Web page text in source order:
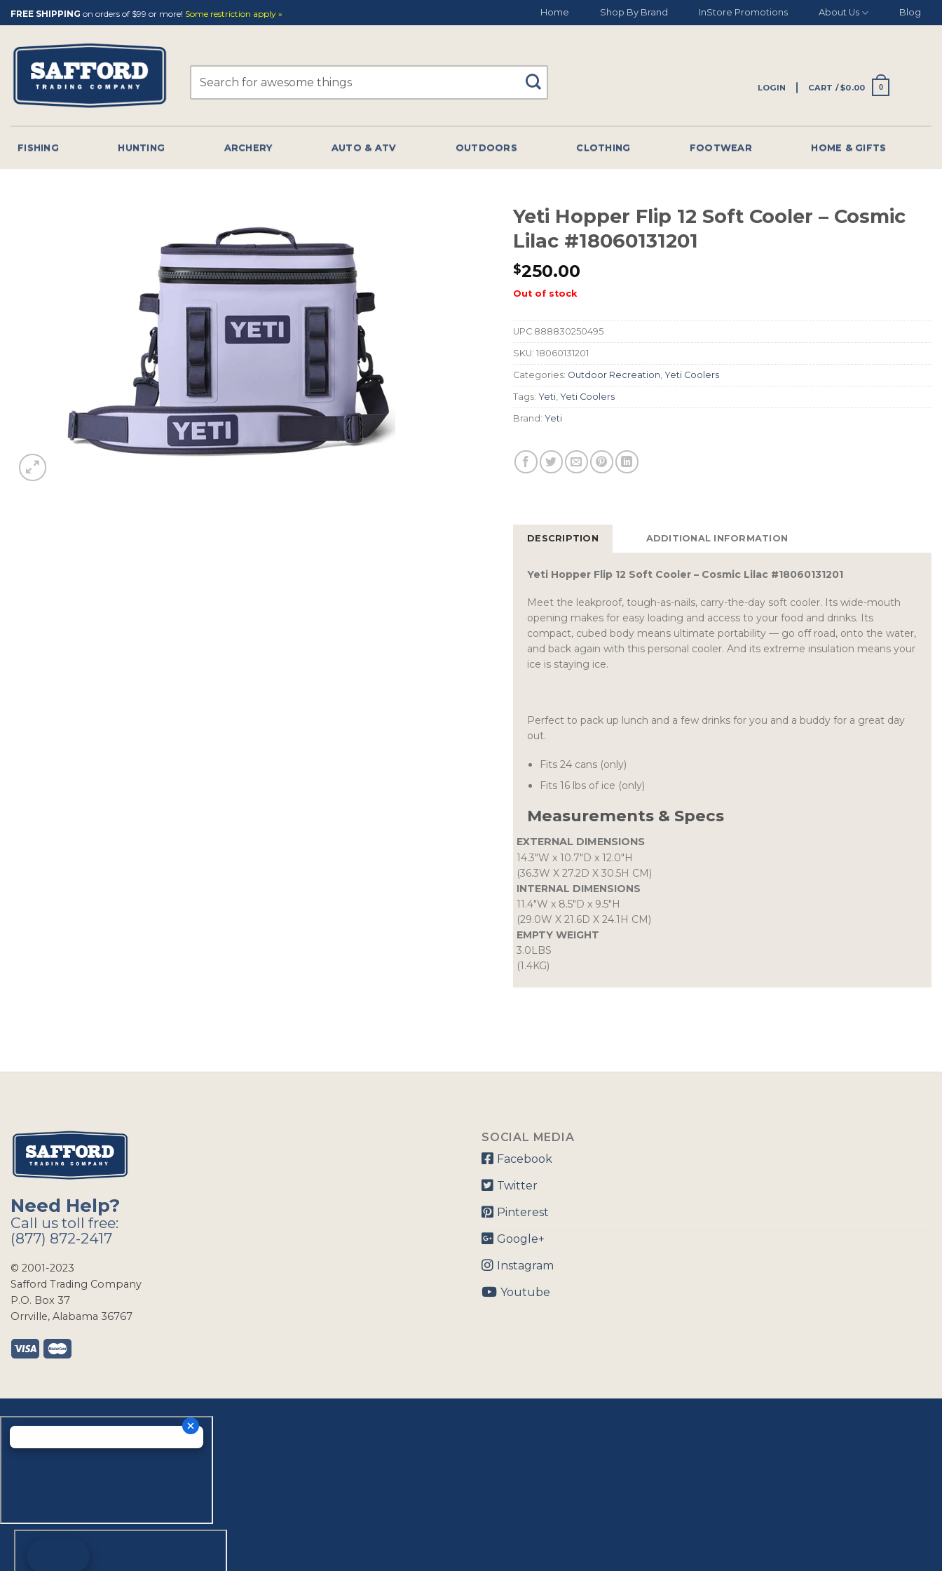
Skip
to
content
FREE SHIPPING on orders of $99 or more! Some restriction apply » Home Shop By Brand InStore Promotions About Us Blog
LOGIN CART /$0.00 0
FISHING HUNTING ARCHERY AUTO & ATV OUTDOORS CLOTHING FOOTWEAR HOME & GIFTS
Yeti Hopper Flip 12 Soft Cooler – Cosmic
Lilac #18060131201
$250.00
Out of stock
UPC 888830250495
SKU: 18060131201
Categories: Outdoor Recreation Yeti Coolers
Tags: Yeti Yeti Coolers
Brand: Yeti
DESCRIPTION ADDITIONAL INFORMATION
Yeti Hopper Flip 12 Soft Cooler – Cosmic Lilac #18060131201
Meet the leakproof, tough-as-nails, carry-the-day soft cooler. Its wide-mouth
opening makes for easy loading and access to your food and drinks. Its
compact, cubed body means ultimate portability — go off road, onto the water,
and back again with this personal cooler. And its extreme insulation means your
ice is staying ice.
Perfect to pack up lunch and a few drinks for you and a buddy for a great day
out.
Fits 24 cans (only)
Fits 16 lbs of ice (only)
Measurements & Specs
EXTERNAL DIMENSIONS
14.3″W x 10.7″D x 12.0″H
(36.3W X 27.2D X 30.5H CM)
INTERNAL DIMENSIONS
11.4″W x 8.5″D x 9.5″H
(29.0W X 21.6D X 24.1H CM)
EMPTY WEIGHT
3.0LBS
(1.4KG)
Need Help?
Call us toll free:
(877) 872-2417
© 2001-2023
Safford Trading Company
P.O. Box 37
Orrville, Alabama 36767
SOCIAL MEDIA
Facebook
Twitter
Pinterest
Google+
Instagram
Youtube